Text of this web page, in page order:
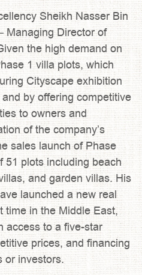
Sheikh Nasser Bin
Managing Director of
the high demand on
1 villa plots, which
Cityscape exhibition
by offering competitive
to owners and
of the company’s
sales launch of Phase
51 plots including beach
and garden villas. His
launched a new real
time in the Middle East,
access to a five-star
prices, and financing
or investors.